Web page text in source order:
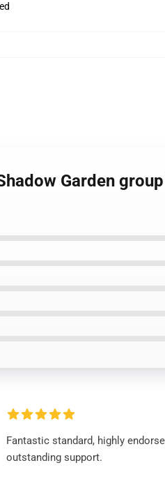
Garden
Fantastic standard, highly
outstanding support.